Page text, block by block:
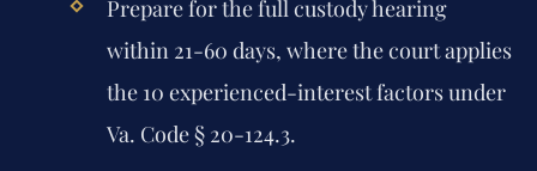
Prepare for the full custody hearing
within 21-60 days, where the court applies
the 10 experienced-interest factors under
Va. Code § 20-124.3.